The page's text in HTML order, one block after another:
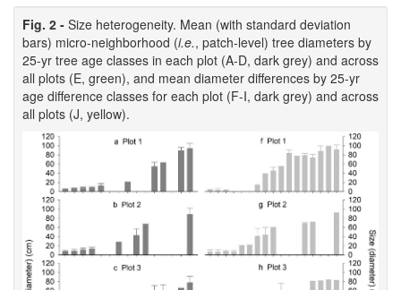
Fig. 2 - Size heterogeneity. Mean (with standard deviation
bars) micro-neighborhood (i.e., patch-level) tree diameters by
25-yr tree age classes in each plot (A-D, dark grey) and across
all plots (E, green), and mean diameter differences by 25-yr
age difference classes for each plot (F-I, dark grey) and across
all plots (J, yellow).